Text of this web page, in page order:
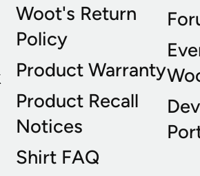
Woot's Return
Policy
Product Warranty
Product Recall
Notices
Shirt FAQ